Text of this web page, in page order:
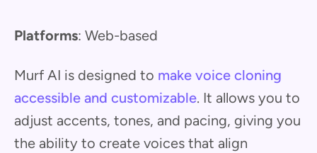
Platforms: Web-based
Murf AI is designed to make voice cloning
accessible and customizable. It allows you to
adjust accents, tones, and pacing, giving you
the ability to create voices that align